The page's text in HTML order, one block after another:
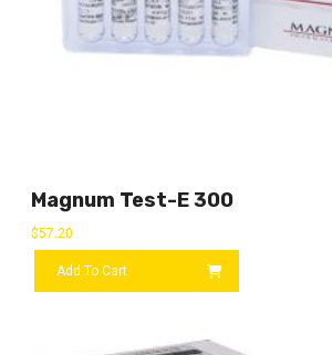
Magnum Test-E 300
$57.20
Add To Cart